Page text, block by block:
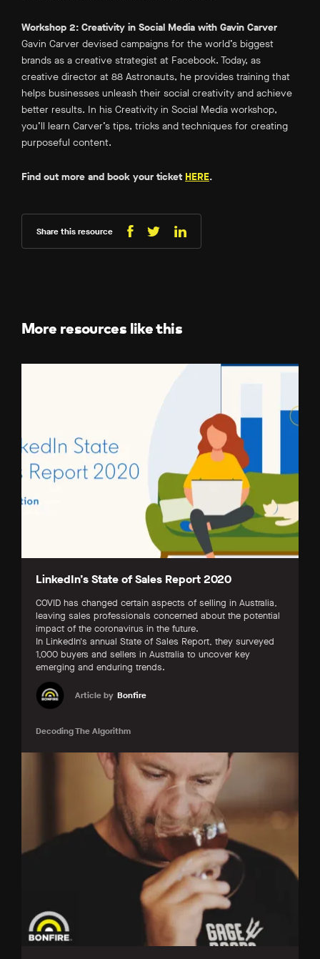
Workshop 2: Creativity in Social Media with Gavin Carver
Gavin Carver devised campaigns for the world’s biggest
brands as a creative strategist at Facebook. Today, as
creative director at 88 Astronauts, he provides training that
helps businesses unleash their social creativity and achieve
better results. In his Creativity in Social Media workshop,
you’ll learn Carver’s tips, tricks and techniques for creating
purposeful content.
Find out more and book your ticket HERE.
Share this resource
ShareShare
(Twitter)
Share
More resources like this
LinkedIn’s State of Sales Report 2020
COVID has changed certain aspects of selling in Australia,
leaving sales professionals concerned about the potential
impact of the coronavirus in the future.
In LinkedIn's annual State of Sales Report, they surveyed
1,000 buyers and sellers in Australia to uncover key
emerging and enduring trends.
Article by Bonfire
Decoding The Algorithm